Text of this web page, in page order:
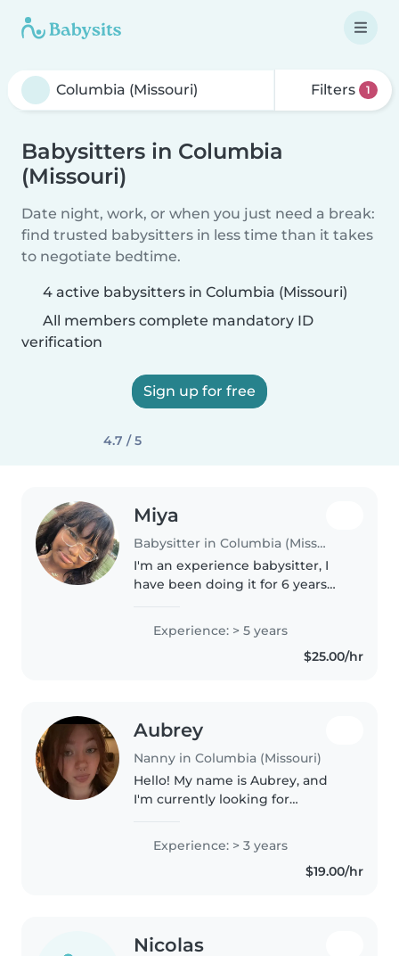
Filters 1
Babysitters in Columbia
(Missouri)
Date night, work, or when you just need a break:
find trusted babysitters in less time than it takes
to negotiate bedtime.
4 active babysitters in Columbia (Missouri)
All members complete mandatory ID
verification
Sign up for free
4.7 / 5
Miya
Babysitter in Columbia (Missouri)
I'm an experience babysitter, I
have been doing it for 6 years
daycare, and I would sometimes
go to daycare's to help Work. I'm
looking for more toddlers or..
Experience: > 5 years
$25.00/hr
Aubrey
Nanny in Columbia (Missouri)
Hello! My name is Aubrey, and
I'm currently looking for
years old and a full time college
student taking online classes,..
Experience: > 3 years
$19.00/hr
Nicolas